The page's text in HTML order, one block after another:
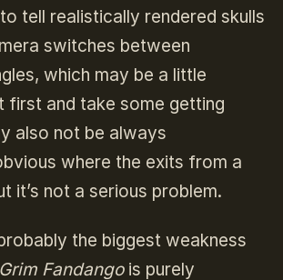
tell realistically rendered skulls
switches between
which may be a little
first and take some getting
also not be always
where the exits from a
it’s not a serious problem.
the biggest weakness
Grim Fandangois purely